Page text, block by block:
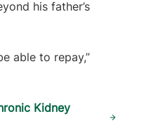
his father’s
able to repay,”
Kidney